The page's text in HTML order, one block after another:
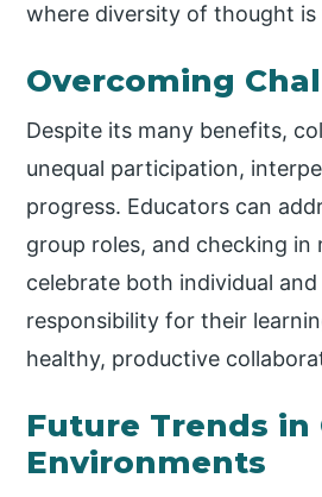
where diversity of thought
Overcoming
Despite its many benefits,
unequal participation,
progress. Educators can
group roles, and checking
celebrate both individual
responsibility for their
healthy, productive
Future Trends
Environments